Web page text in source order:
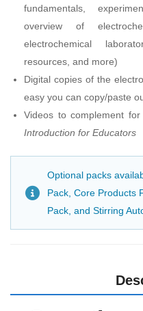
fundamentals,
overview of
electrochemical
resources, and more)
Digital copies of the
easy you can copy/paste
Videos to complement for
Introduction for Educators
Optional packs
Pack, Core Products
Pack, and Stirring